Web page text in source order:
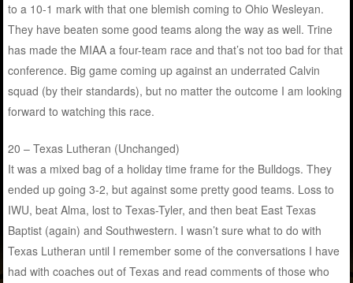
to a 10-1 mark with that one blemish coming to Ohio Wesleyan.
They have beaten some good teams along the way as well. Trine
has made the MIAA a four-team race and that’s not too bad for that
conference. Big game coming up against an underrated Calvin
squad (by their standards), but no matter the outcome I am looking
forward to watching this race.
20 – Texas Lutheran (Unchanged)
It was a mixed bag of a holiday time frame for the Bulldogs. They
ended up going 3-2, but against some pretty good teams. Loss to
IWU, beat Alma, lost to Texas-Tyler, and then beat East Texas
Baptist (again) and Southwestern. I wasn’t sure what to do with
Texas Lutheran until I remember some of the conversations I have
had with coaches out of Texas and read comments of those who